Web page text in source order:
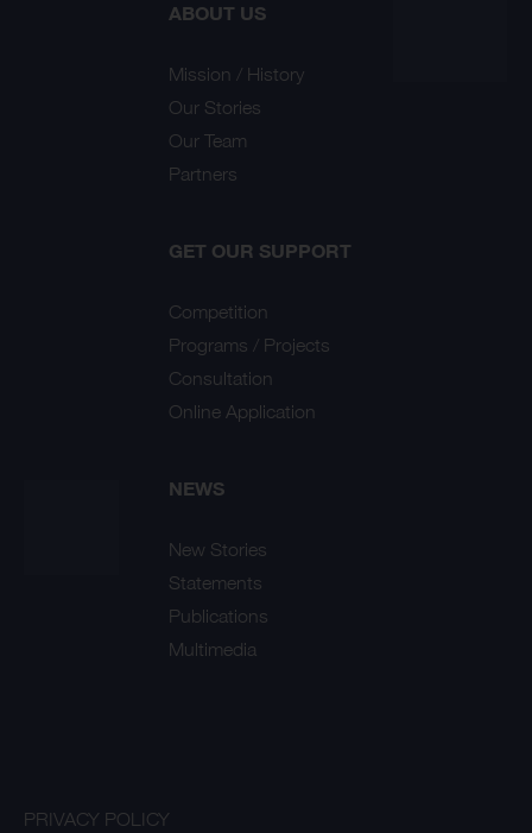
ABOUT US
Mission / History
Our Stories
Our Team
Partners
GET OUR SUPPORT
Competition
Programs / Projects
Consultation
Online Application
NEWS
New Stories
Statements
Publications
Multimedia
PRIVACY POLICY